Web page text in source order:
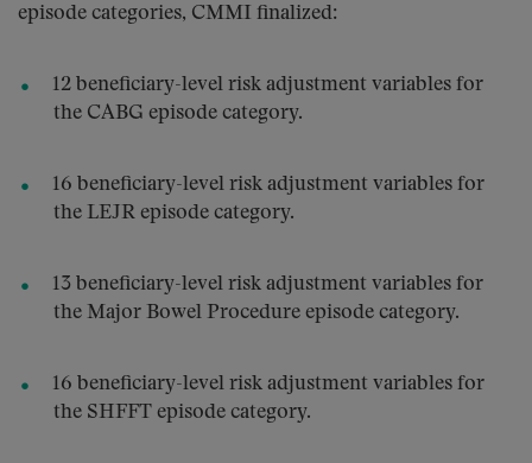
episode categories, CMMI finalized:
12 beneficiary-level risk adjustment variables for
the CABG episode category.
16 beneficiary-level risk adjustment variables for
the LEJR episode category.
13 beneficiary-level risk adjustment variables for
the Major Bowel Procedure episode category.
16 beneficiary-level risk adjustment variables for
the SHFFT episode category.